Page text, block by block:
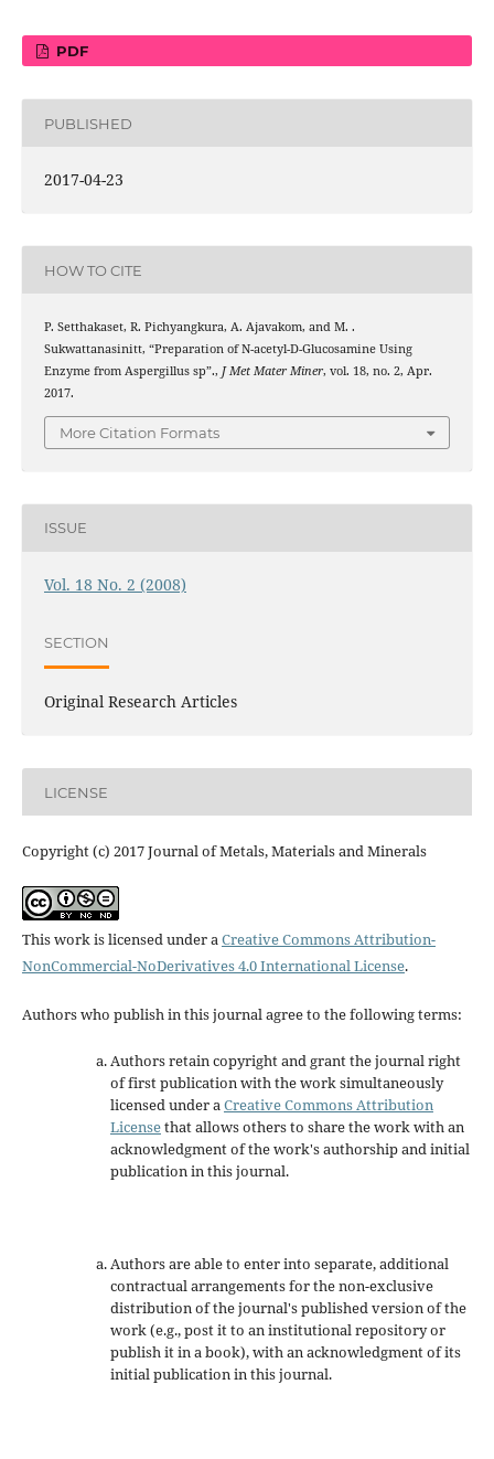
PDF
PUBLISHED
2017-04-23
HOW TO CITE
P. Setthakaset, R. Pichyangkura, A. Ajavakom, and M. .
Sukwattanasinitt, “Preparation of N-acetyl-D-Glucosamine Using
Enzyme from Aspergillus sp”., J Met Mater Miner, vol. 18, no. 2, Apr.
2017.
More Citation Formats
ISSUE
Vol. 18 No. 2 (2008)
SECTION
Original Research Articles
LICENSE
Copyright (c) 2017 Journal of Metals, Materials and Minerals
This work is licensed under aCreative Commons Attribution-
NonCommercial-NoDerivatives 4.0 International License.
Authors who publish in this journal agree to the following terms:
Authors retain copyright and grant the journal right
of first publication with the work simultaneously
licensed under aCreative Commons Attribution
Licensethat allows others to share the work with an
acknowledgment of the work's authorship and initial
publication in this journal.
Authors are able to enter into separate, additional
contractual arrangements for the non-exclusive
distribution of the journal's published version of the
work (e.g., post it to an institutional repository or
publish it in a book), with an acknowledgment of its
initial publication in this journal.